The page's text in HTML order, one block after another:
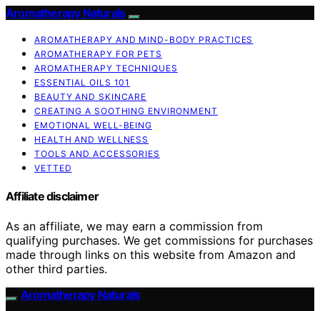
Aromatherapy Naturals
AROMATHERAPY AND MIND-BODY PRACTICES
AROMATHERAPY FOR PETS
AROMATHERAPY TECHNIQUES
ESSENTIAL OILS 101
BEAUTY AND SKINCARE
CREATING A SOOTHING ENVIRONMENT
EMOTIONAL WELL-BEING
HEALTH AND WELLNESS
TOOLS AND ACCESSORIES
VETTED
Affiliate disclaimer
As an affiliate, we may earn a commission from
qualifying purchases. We get commissions for purchases
made through links on this website from Amazon and
other third parties.
Aromatherapy Naturals